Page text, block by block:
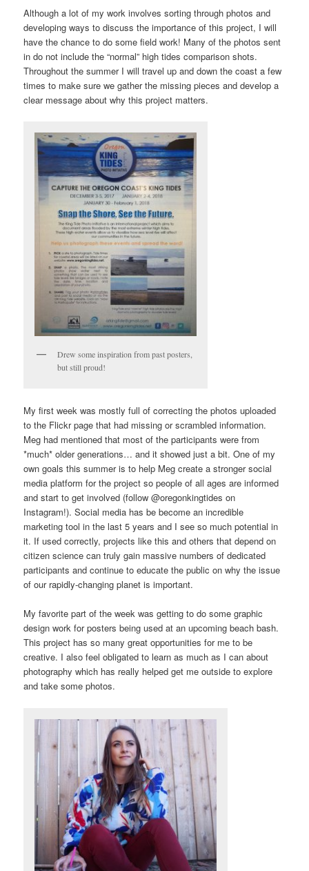
Although a lot of my work involves sorting through photos and
developing ways to discuss the importance of this project, I will
have the chance to do some field work! Many of the photos sent
in do not include the “normal” high tides comparison shots.
Throughout the summer I will travel up and down the coast a few
times to make sure we gather the missing pieces and develop a
clear message about why this project matters.
Drew some inspiration from past posters,
but still proud!
My first week was mostly full of correcting the photos uploaded
to the Flickr page that had missing or scrambled information.
Meg had mentioned that most of the participants were from
*much* older generations… and it showed just a bit. One of my
own goals this summer is to help Meg create a stronger social
media platform for the project so people of all ages are informed
and start to get involved (follow @oregonkingtides on
Instagram!). Social media has be become an incredible
marketing tool in the last 5 years and I see so much potential in
it. If used correctly, projects like this and others that depend on
citizen science can truly gain massive numbers of dedicated
participants and continue to educate the public on why the issue
of our rapidly-changing planet is important.
My favorite part of the week was getting to do some graphic
design work for posters being used at an upcoming beach bash.
This project has so many great opportunities for me to be
creative. I also feel obligated to learn as much as I can about
photography which has really helped get me outside to explore
and take some photos.